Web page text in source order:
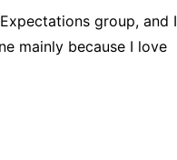
group, and I
mainly because I love